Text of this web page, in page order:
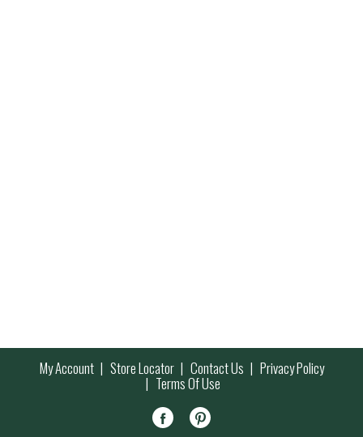
My Account Store Locator Contact Us Privacy Policy
Terms Of Use